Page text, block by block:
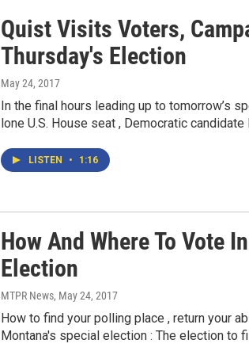
Quist Visits Voters,
Thursday's Election
May 24, 2017
In the final hours leading up to tomorrow’s
lone U.S. House seat , Democratic
LISTEN • 1:16
How And Where To Vote
Election
MTPR News, May 24, 2017
How to find your polling place , return your
Montana's special election : The election to